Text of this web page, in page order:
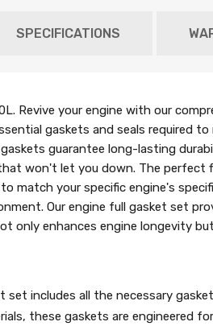
SPECIFICATIONS
Revive your engine with our
gaskets and seals required
guarantee long-lasting
won't let you down. The
match your specific engine's
Our engine full gasket set
only enhances engine longevity
set includes all the necessary
these gaskets are engineered